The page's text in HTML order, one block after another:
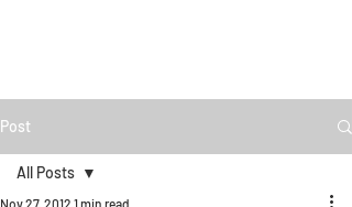
Post
All Posts
Nov 27, 2012 1 min read